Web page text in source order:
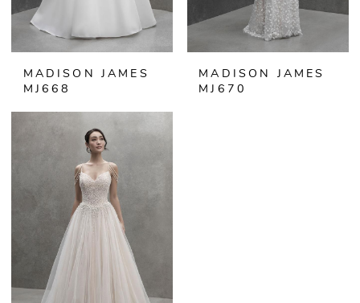
MADISON JAMES
MJ668
MADISON JAMES
MJ670